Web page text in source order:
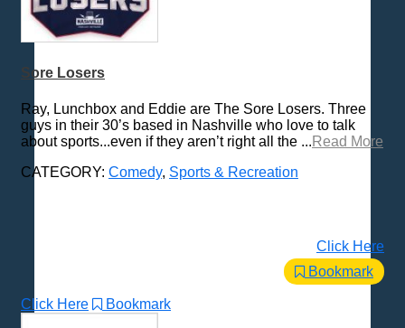
Sore Losers
Ray, Lunchbox and Eddie are The Sore Losers. Three
guys in their 30’s based in Nashville who love to talk
about sports...even if they aren’t right all the ... Read More
CATEGORY: Comedy, Sports & Recreation
Click Here
Bookmark
Click Here Bookmark